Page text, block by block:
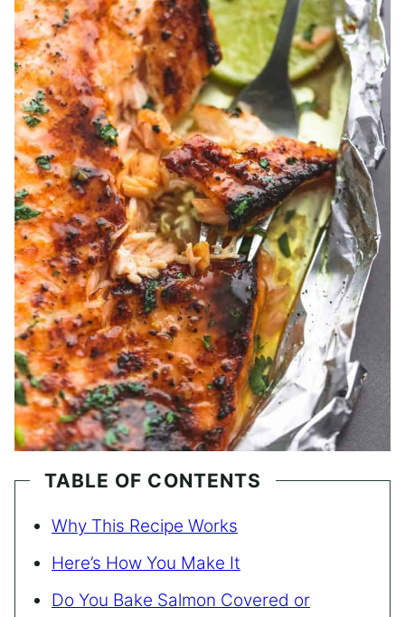
TABLE OF CONTENTS
Why This Recipe Works
Here’s How You Make It
Do You Bake Salmon Covered or